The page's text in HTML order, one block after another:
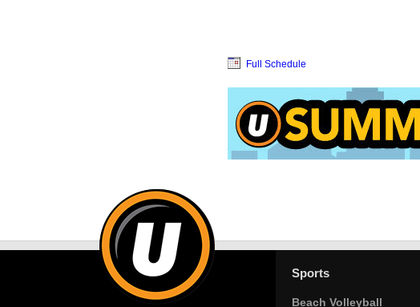
Full Schedule
Sports
Beach Volleyball